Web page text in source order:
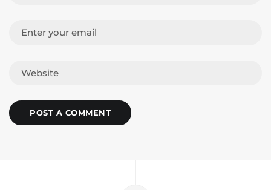
POST A COMMENT